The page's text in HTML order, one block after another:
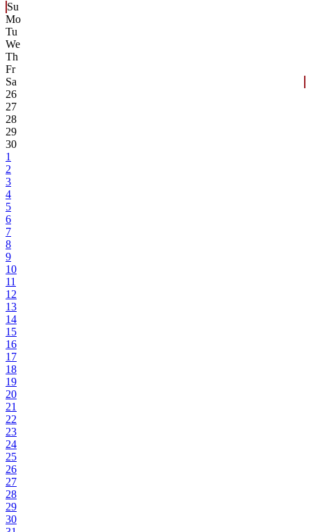
Su
Mo
Tu
We
Th
Fr
Sa
26
27
28
29
30
1
2
3
4
5
6
7
8
9
10
11
12
13
14
15
16
17
18
19
20
21
22
23
24
25
26
27
28
29
30